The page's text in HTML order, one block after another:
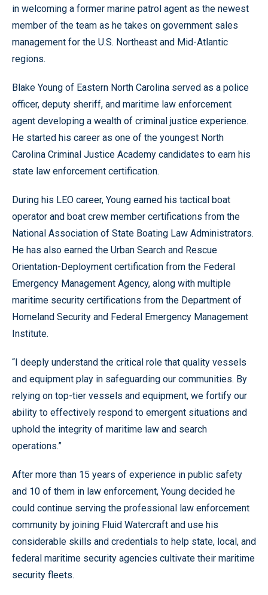
in welcoming a former marine patrol agent as the newest
member of the team as he takes on government sales
management for the U.S. Northeast and Mid-Atlantic
regions.
Blake Young of Eastern North Carolina served as a police
officer, deputy sheriff, and maritime law enforcement
agent developing a wealth of criminal justice experience.
He started his career as one of the youngest North
Carolina Criminal Justice Academy candidates to earn his
state law enforcement certification.
During his LEO career, Young earned his tactical boat
operator and boat crew member certifications from the
National Association of State Boating Law Administrators.
He has also earned the Urban Search and Rescue
Orientation-Deployment certification from the Federal
Emergency Management Agency, along with multiple
maritime security certifications from the Department of
Homeland Security and Federal Emergency Management
Institute.
“I deeply understand the critical role that quality vessels
and equipment play in safeguarding our communities. By
relying on top-tier vessels and equipment, we fortify our
ability to effectively respond to emergent situations and
uphold the integrity of maritime law and search
operations.”
After more than 15 years of experience in public safety
and 10 of them in law enforcement, Young decided he
could continue serving the professional law enforcement
community by joining Fluid Watercraft and use his
considerable skills and credentials to help state, local, and
federal maritime security agencies cultivate their maritime
security fleets.